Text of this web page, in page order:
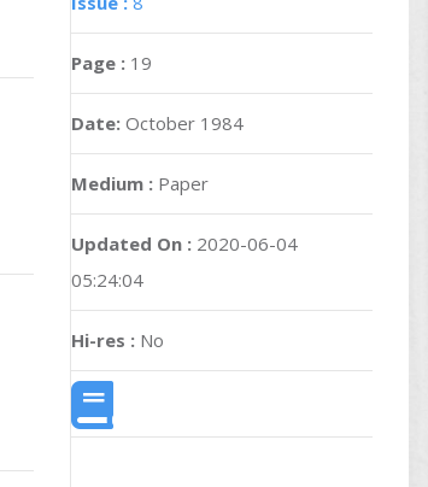
Page : 19
Date: October 1984
Medium : Paper
Updated On : 2020-06-04
05:24:04
Hi-res : No